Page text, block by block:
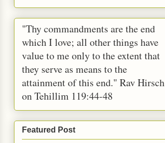
"Thy commandments are the end
which I love; all other things have
value to me only to the extent that
they serve as means to the
attainment of this end." Rav Hirsch
on Tehillim 119:44-48
Featured Post